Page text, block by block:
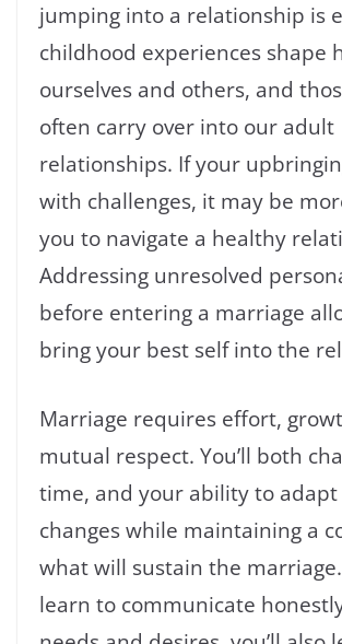
jumping into a relationship is
childhood experiences shape
ourselves and others, and
often carry over into our adult
relationships. If your
with challenges, it may be
you to navigate a healthy
Addressing unresolved
before entering a marriage
bring your best self into the
Marriage requires effort,
mutual respect. You’ll both
time, and your ability to adapt
changes while maintaining a
what will sustain the
learn to communicate